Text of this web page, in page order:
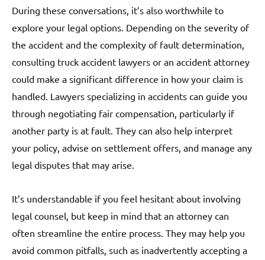
During these conversations, it’s also worthwhile to
explore your legal options. Depending on the severity of
the accident and the complexity of fault determination,
consulting truck accident lawyers or an accident attorney
could make a significant difference in how your claim is
handled. Lawyers specializing in accidents can guide you
through negotiating fair compensation, particularly if
another party is at fault. They can also help interpret
your policy, advise on settlement offers, and manage any
legal disputes that may arise.
It’s understandable if you feel hesitant about involving
legal counsel, but keep in mind that an attorney can
often streamline the entire process. They may help you
avoid common pitfalls, such as inadvertently accepting a